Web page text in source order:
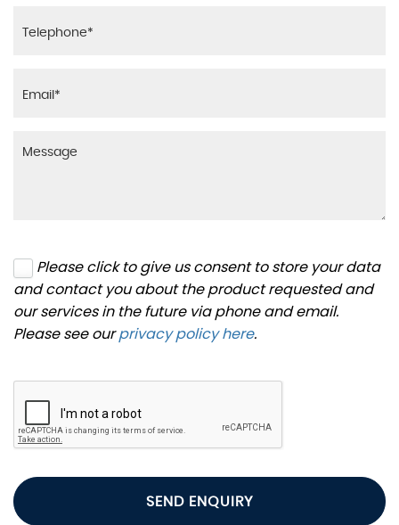
Please click to give us consent to store your data
and contact you about the product requested and
our services in the future via phone and email.
Please see ourprivacy policy here.
SEND ENQUIRY